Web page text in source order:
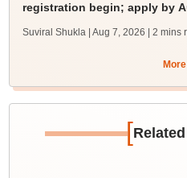
registration begin; apply by
Suviral Shukla | Aug 7, 2026 | 2 mins
More
[